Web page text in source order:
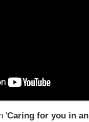
'Caring for you in